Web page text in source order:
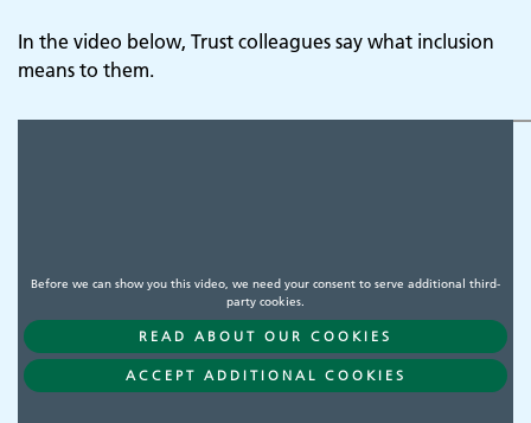
In the video below, Trust colleagues say what inclusion
means to them.
Before we can show you this video, we need your consent to serve additional third-
party cookies.
READ ABOUT OUR COOKIES
ACCEPT ADDITIONAL COOKIES